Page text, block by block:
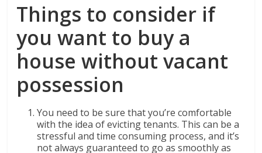
Things to consider if
you want to buy a
house without vacant
possession
You need to be sure that you’re comfortable
with the idea of evicting tenants. This can be a
stressful and time consuming process, and it’s
not always guaranteed to go as smoothly as